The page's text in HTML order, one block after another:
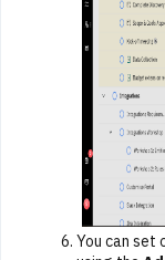
You can set